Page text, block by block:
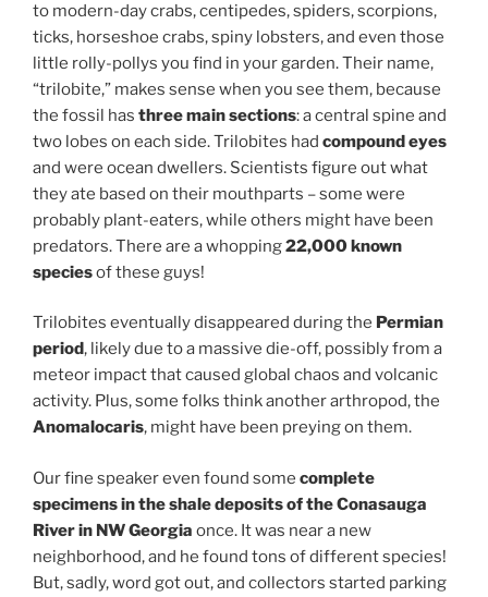
to modern-day crabs, centipedes, spiders, scorpions,
ticks, horseshoe crabs, spiny lobsters, and even those
little rolly-pollys you find in your garden. Their name,
“trilobite,” makes sense when you see them, because
the fossil has three main sections: a central spine and
two lobes on each side. Trilobites had compound eyes
and were ocean dwellers. Scientists figure out what
they ate based on their mouthparts – some were
probably plant-eaters, while others might have been
predators. There are a whopping22,000 known
speciesof these guys!
Trilobites eventually disappeared during the Permian
period, likely due to a massive die-off, possibly from a
meteor impact that caused global chaos and volcanic
activity. Plus, some folks think another arthropod, the
Anomalocaris, might have been preying on them.
Our fine speaker even found some complete
specimens in the shale deposits of the Conasauga
River in NW Georgia once. It was near a new
neighborhood, and he found tons of different species!
But, sadly, word got out, and collectors started parking